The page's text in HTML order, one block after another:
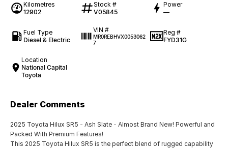
Kilometres
12902
Stock #
V05845
Power
—
Fuel Type
Diesel & Electric
VIN #
MR0REBHVX0053062
7
Reg #
FYD31G
Location
National Capital
Toyota
Dealer Comments
2025 Toyota Hilux SR5 - Ash Slate - Almost Brand New! Powerful and
Packed With Premium Features!
This 2025 Toyota Hilux SR5 is the perfect blend of rugged capability